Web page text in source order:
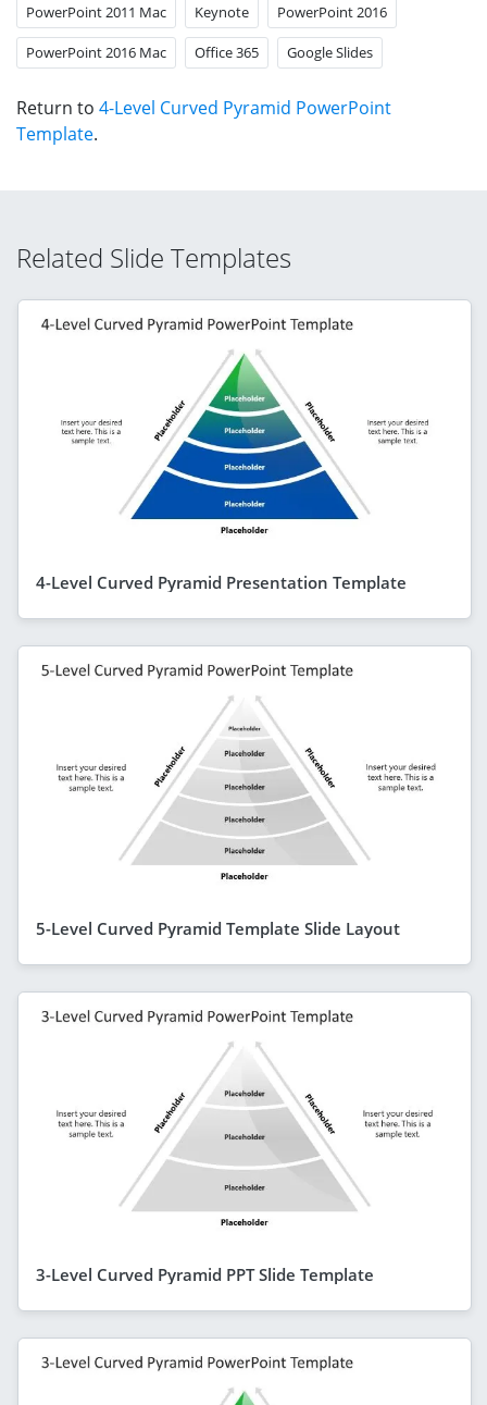
PowerPoint 2011 Mac Keynote PowerPoint 2016
PowerPoint 2016 Mac Office 365 Google Slides
Return to 4-Level Curved Pyramid PowerPoint
Template.
Related Slide Templates
4-Level Curved Pyramid Presentation Template
5-Level Curved Pyramid Template Slide Layout
3-Level Curved Pyramid PPT Slide Template